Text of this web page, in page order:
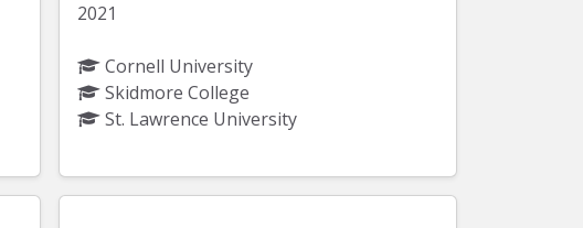
2021
Cornell University
Skidmore College
St. Lawrence University